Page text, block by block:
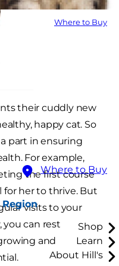
Where to Buy
Where to Buy
Region
Shop
Learn
About Hill's
their cuddly new
happy cat. So
part in ensuring
For example,
the first course
for her to thrive. But
visits to your
you can rest
and